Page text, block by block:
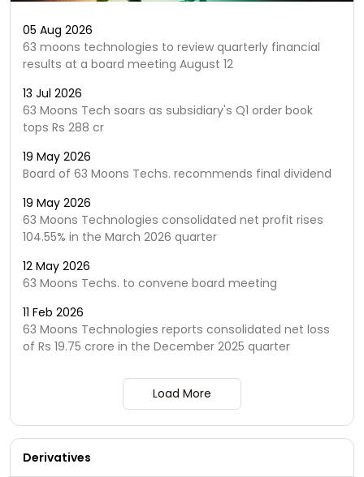
05 Aug 2026
63 moons technologies to review quarterly financial
results at a board meeting August 12
13 Jul 2026
63 Moons Tech soars as subsidiary's Q1 order book
tops Rs 288 cr
19 May 2026
Board of 63 Moons Techs. recommends final dividend
19 May 2026
63 Moons Technologies consolidated net profit rises
104.55% in the March 2026 quarter
12 May 2026
63 Moons Techs. to convene board meeting
11 Feb 2026
63 Moons Technologies reports consolidated net loss
of Rs 19.75 crore in the December 2025 quarter
Load More
Derivatives